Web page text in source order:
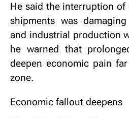
He said the interruption
shipments was
and industrial production
he warned that
deepen economic pain
zone.
Economic fallout deepens